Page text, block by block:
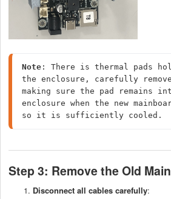
Note : There is thermal pads
the enclosure, carefully
making sure the pad remains
enclosure when the new
so it is sufficiently cooled.
Step 3: Remove the Old
Disconnect all cables carefully: